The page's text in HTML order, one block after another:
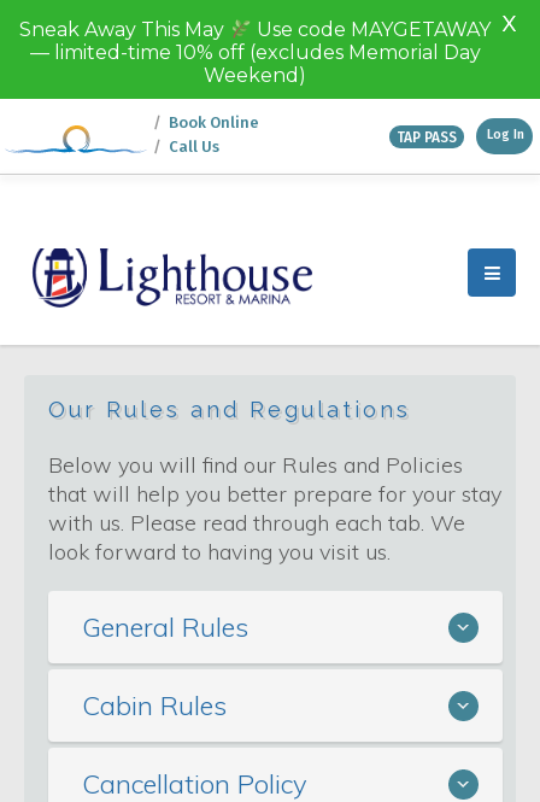
Lighthouse Resort & Marina
this is Paradise
Fastrac Cruises
Book Online
Call Us
TAP PASS Log In
Our Rules and Regulations
Below you will find our Rules and Policies
that will help you better prepare for your stay
with us. Please read through each tab. We
look forward to having you visit us.
General Rules
Cabin Rules
Cancellation Policy
Sneak Away This May
Use code MAYGETAWAY
— limited-time 10% off (excludes Memorial Day
Weekend)
X